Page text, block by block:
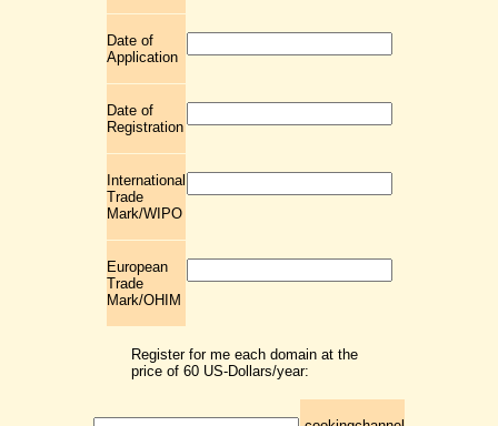
Date of
Application
Date of
Registration
International
Trade
Mark/WIPO
European
Trade
Mark/OHIM
Register for me each domain at the
price of 60 US-Dollars/year: